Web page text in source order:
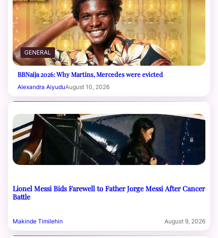
GENERAL
BBNaija 2026: Why Martins, Mercedes were evicted
Alexandra AiyuduAugust 10, 2026
Lionel Messi Bids Farewell to Father Jorge Messi After Cancer
Battle
Makinde Timilehin August 9, 2026